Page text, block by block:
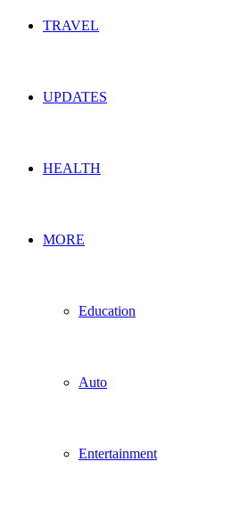
TRAVEL
UPDATES
HEALTH
MORE
Education
Auto
Entertainment